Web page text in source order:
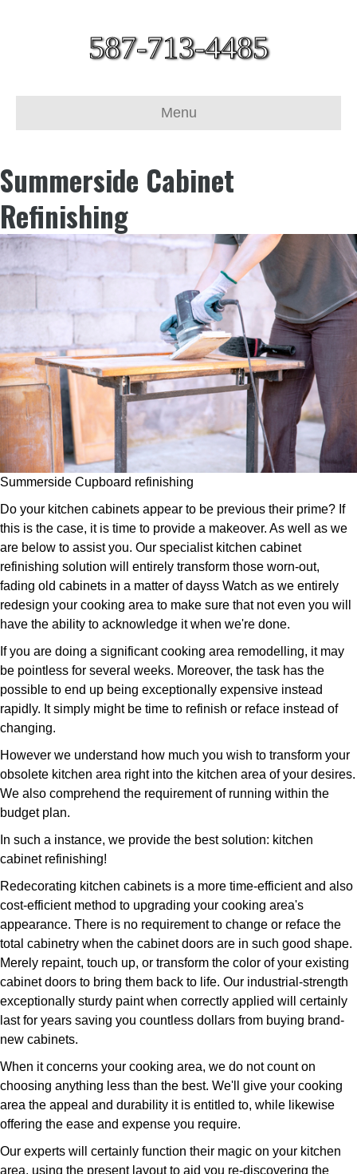
587-713-4485
Menu
Summerside Cabinet
Refinishing
Summerside Cupboard refinishing
Do your kitchen cabinets appear to be previous their prime? If
this is the case, it is time to provide a makeover. As well as we
are below to assist you. Our specialist kitchen cabinet
refinishing solution will entirely transform those worn-out,
fading old cabinets in a matter of dayss Watch as we entirely
redesign your cooking area to make sure that not even you will
have the ability to acknowledge it when we're done.
If you are doing a significant cooking area remodelling, it may
be pointless for several weeks. Moreover, the task has the
possible to end up being exceptionally expensive instead
rapidly. It simply might be time to refinish or reface instead of
changing.
However we understand how much you wish to transform your
obsolete kitchen area right into the kitchen area of your desires.
We also comprehend the requirement of running within the
budget plan.
In such a instance, we provide the best solution: kitchen
cabinet refinishing!
Redecorating kitchen cabinets is a more time-efficient and also
cost-efficient method to upgrading your cooking area's
appearance. There is no requirement to change or reface the
total cabinetry when the cabinet doors are in such good shape.
Merely repaint, touch up, or transform the color of your existing
cabinet doors to bring them back to life. Our industrial-strength
exceptionally sturdy paint when correctly applied will certainly
last for years saving you countless dollars from buying brand-
new cabinets.
When it concerns your cooking area, we do not count on
choosing anything less than the best. We'll give your cooking
area the appeal and durability it is entitled to, while likewise
offering the ease and expense you require.
Our experts will certainly function their magic on your kitchen
area, using the present layout to aid you re-discovering the